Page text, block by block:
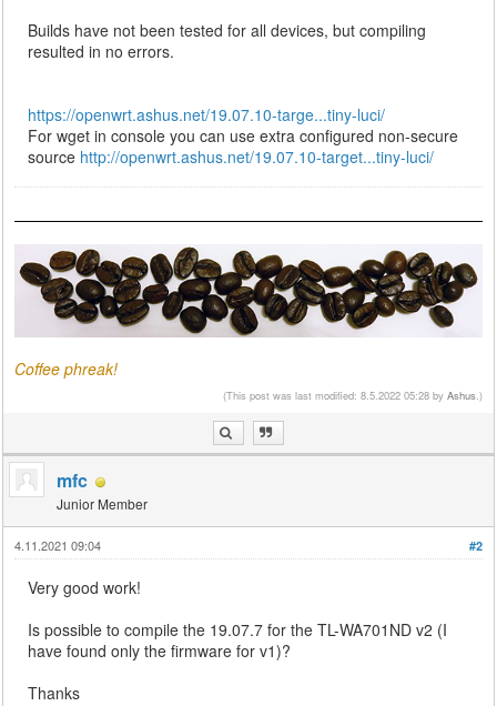
Builds have not been tested for all devices, but compiling
resulted in no errors.
https://openwrt.ashus.net/19.07.10-targe...tiny-luci/
For wget in console you can use extra configured non-secure
source http://openwrt.ashus.net/19.07.10-target...tiny-luci/
Coffee phreak!
(This post was last modified: 8.5.2022 05:28 by Ashus.)
mfc
Junior Member
#2
4.11.2021 09:04
Very good work!
Is possible to compile the 19.07.7 for the TL-WA701ND v2 (I
have found only the firmware for v1)?
Thanks